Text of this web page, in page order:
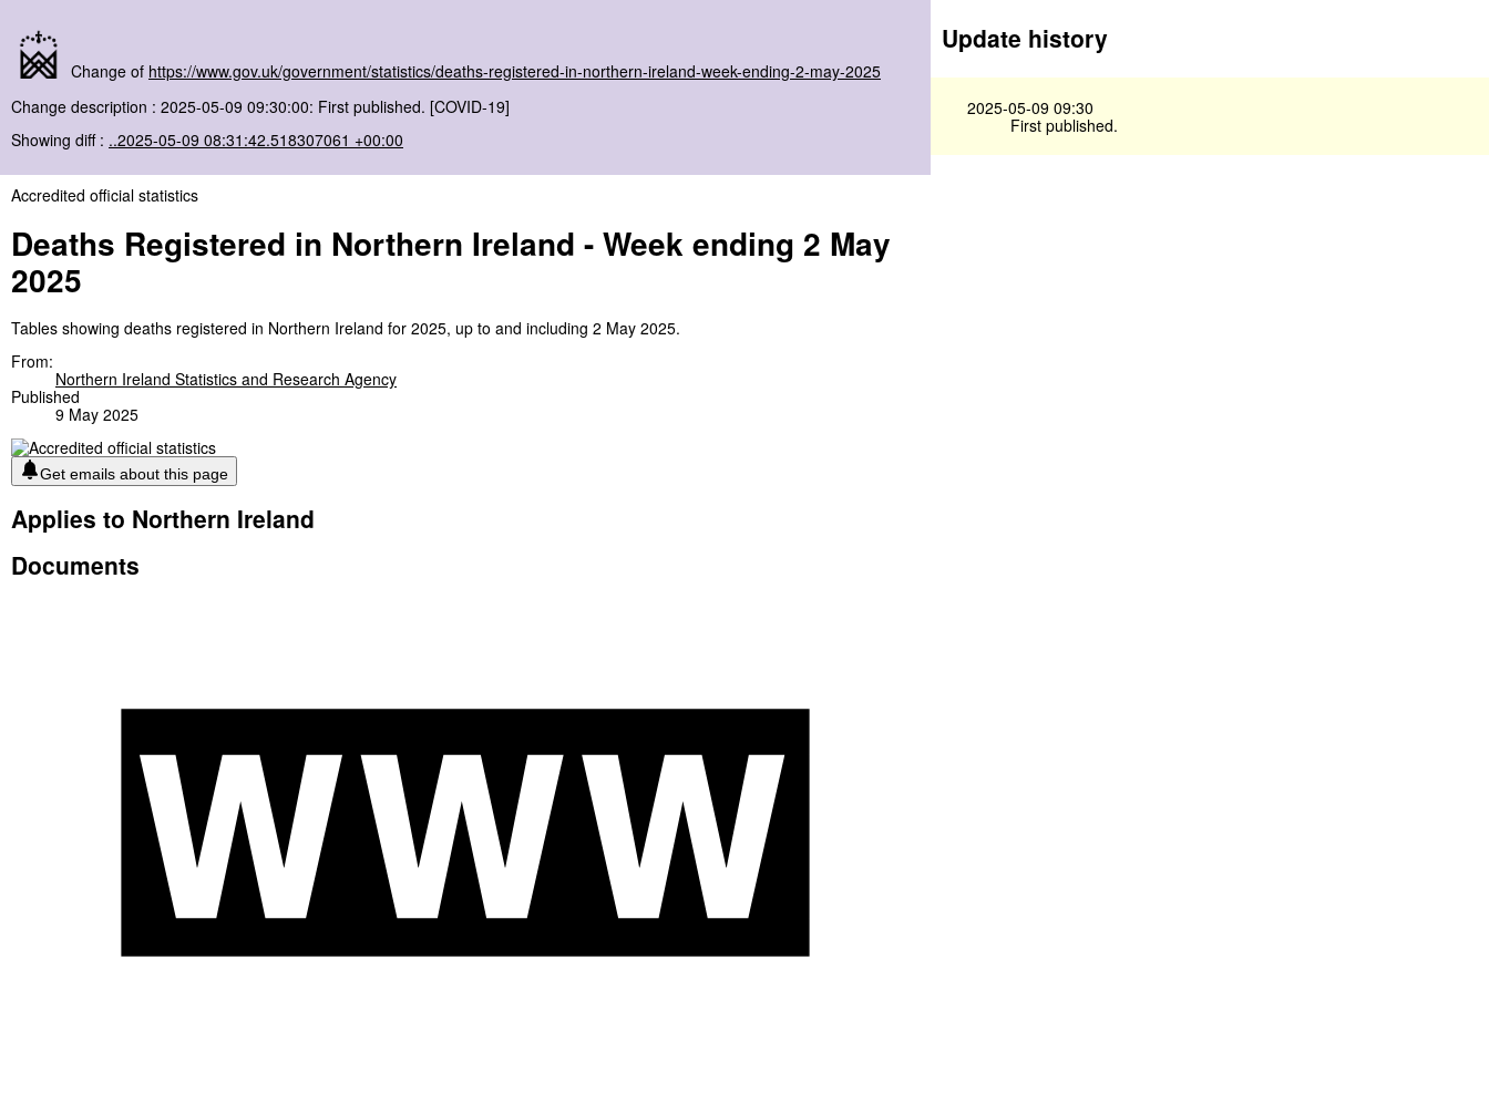
Change of https://www.gov.uk/government/statistics/deaths-registered-in-northern-ireland-week-ending-2-may-2025
Change description : 2025-05-09 09:30:00: First published. [COVID-19]
Showing diff : ..2025-05-09 08:31:42.518307061 +00:00
Accredited official statistics
Deaths Registered in Northern Ireland - Week ending 2 May
2025
Tables showing deaths registered in Northern Ireland for 2025, up to and including 2 May 2025.
From:
Northern Ireland Statistics and Research Agency
Published
9 May 2025
Get emails about this page
Applies to Northern Ireland
Documents
Update history
2025-05-09 09:30
First published.